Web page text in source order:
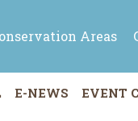
Areas
E-NEWS EVENT